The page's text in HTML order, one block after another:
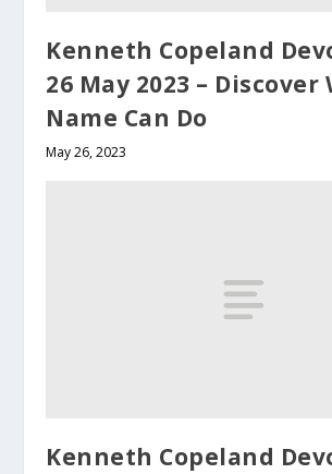
Kenneth Copeland
26 May 2023 –
Name Can Do
May 26, 2023
Kenneth Copeland